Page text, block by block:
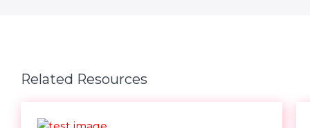
Related Resources